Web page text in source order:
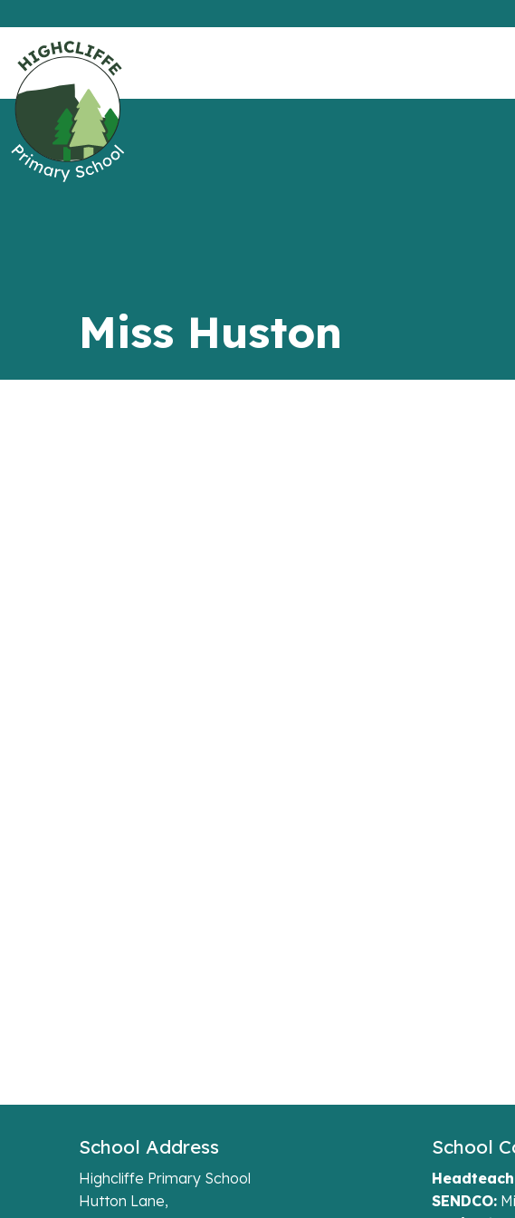
Miss Huston
School Address
Highcliffe Primary School
Hutton Lane,
School
SENDCO: